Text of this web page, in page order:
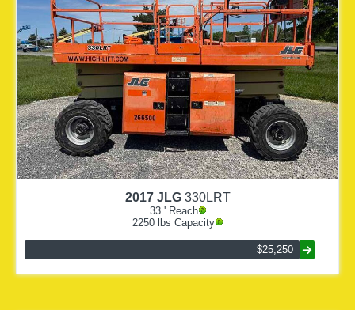
2017 JLG 330LRT
33' Reach
2250 lbs Capacity
$25,250